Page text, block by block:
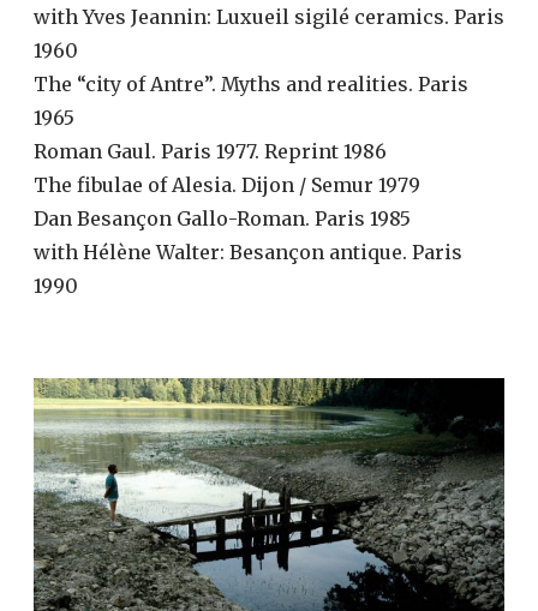
with Yves Jeannin: Luxueil sigilé ceramics. Paris
1960
The “city of Antre”. Myths and realities. Paris
1965
Roman Gaul. Paris 1977. Reprint 1986
The fibulae of Alesia. Dijon / Semur 1979
Dan Besançon Gallo-Roman. Paris 1985
with Hélène Walter: Besançon antique. Paris
1990